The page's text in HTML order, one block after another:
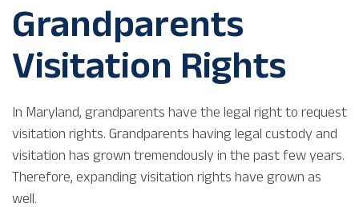
Grandparents
Visitation Rights
In Maryland, grandparents have the legal right to request
visitation rights. Grandparents having legal custody and
visitation has grown tremendously in the past few years.
Therefore, expanding visitation rights have grown as
well.